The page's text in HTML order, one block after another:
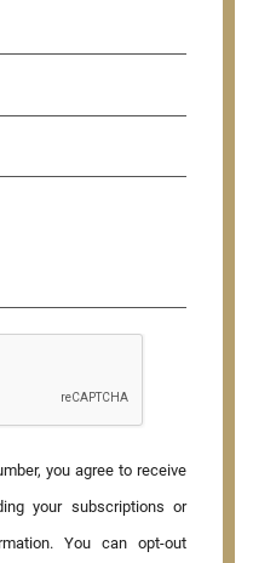
you agree to receive
your subscriptions or
You can opt-out